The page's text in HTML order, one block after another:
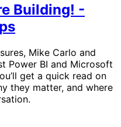
Building! -
Mike Carlo and
Power BI and Microsoft
get a quick read on
they matter, and where